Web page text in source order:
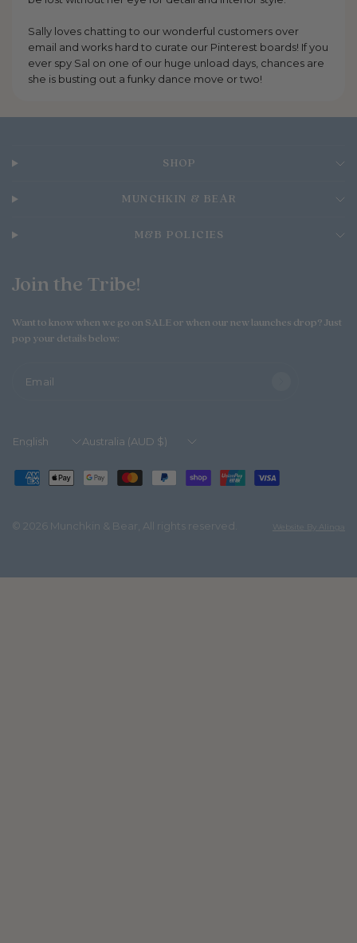
Sally loves chatting to our wonderful customers over
email and works hard to curate our Pinterest boards! If you
ever spy Sal on one of our huge unload days, chances are
she is busting out a funky dance move or two!
SHOP
MUNCHKIN & BEAR
M&B POLICIES
Join the Tribe!
Want to know when we go on SALE or when our new launches drop? Just
pop your details below:
Email
Update
Update
© 2026 Munchkin & Bear, All rights reserved. Website By Alinga